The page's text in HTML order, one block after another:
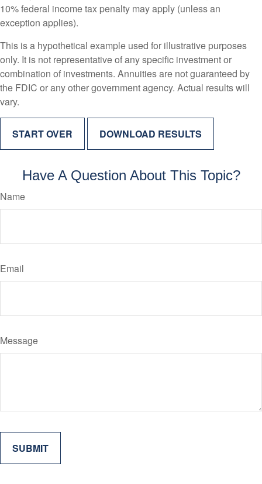
10% federal income tax penalty may apply (unless an
exception applies).
This is a hypothetical example used for illustrative purposes
only. It is not representative of any specific investment or
combination of investments. Annuities are not guaranteed by
the FDIC or any other government agency. Actual results will
vary.
START OVER DOWNLOAD RESULTS
Have A Question About This Topic?
Name
Email
Message